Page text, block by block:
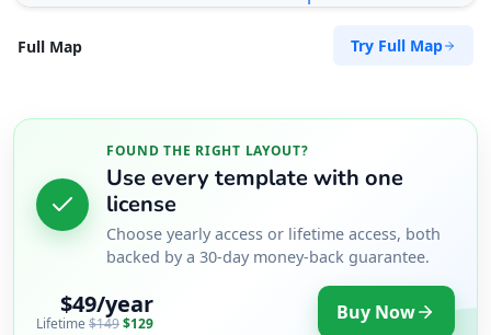
Full Map Try Full Map
FOUND THE RIGHT LAYOUT?
Use every template with one
license
Choose yearly access or lifetime access, both
backed by a 30-day money-back guarantee.
$49/year
Lifetime $149$129 Buy Now